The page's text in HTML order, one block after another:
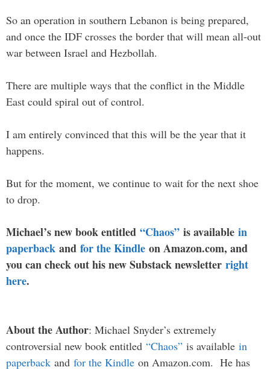
So an operation in southern Lebanon is being prepared,
and once the IDF crosses the border that will mean all-out
war between Israel and Hezbollah.
There are multiple ways that the conflict in the Middle
East could spiral out of control.
I am entirely convinced that this will be the year that it
happens.
But for the moment, we continue to wait for the next shoe
to drop.
Michael’s new book entitled “Chaos” is available in
paperback and for the Kindle on Amazon.com, and
you can check out his new Substack newsletter right
here.
About the Author: Michael Snyder’s extremely
controversial new book entitled “Chaos” is available in
paperback and for the Kindle on Amazon.com. He has